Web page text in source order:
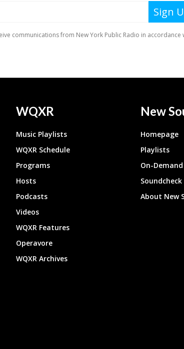
WQXR
Music Playlists
WQXR Schedule
Programs
Hosts
Podcasts
Videos
WQXR Features
Operavore
WQXR Archives
New
Homepage
Playlists
On-
About New